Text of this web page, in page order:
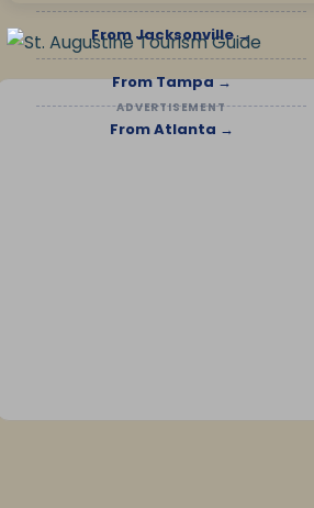
From Jacksonville →
From Tampa →
From Atlanta →
ADVERTISEMENT